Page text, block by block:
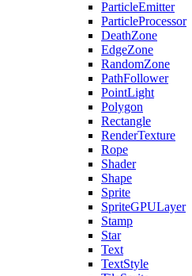
ParticleEmitter
ParticleProcessor
DeathZone
EdgeZone
RandomZone
PathFollower
PointLight
Polygon
Rectangle
RenderTexture
Rope
Shader
Shape
Sprite
SpriteGPULayer
Stamp
Star
Text
TextStyle